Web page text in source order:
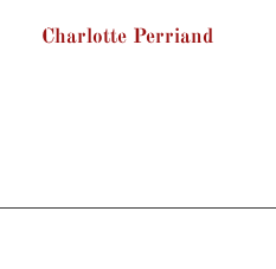
Charlotte Perriand